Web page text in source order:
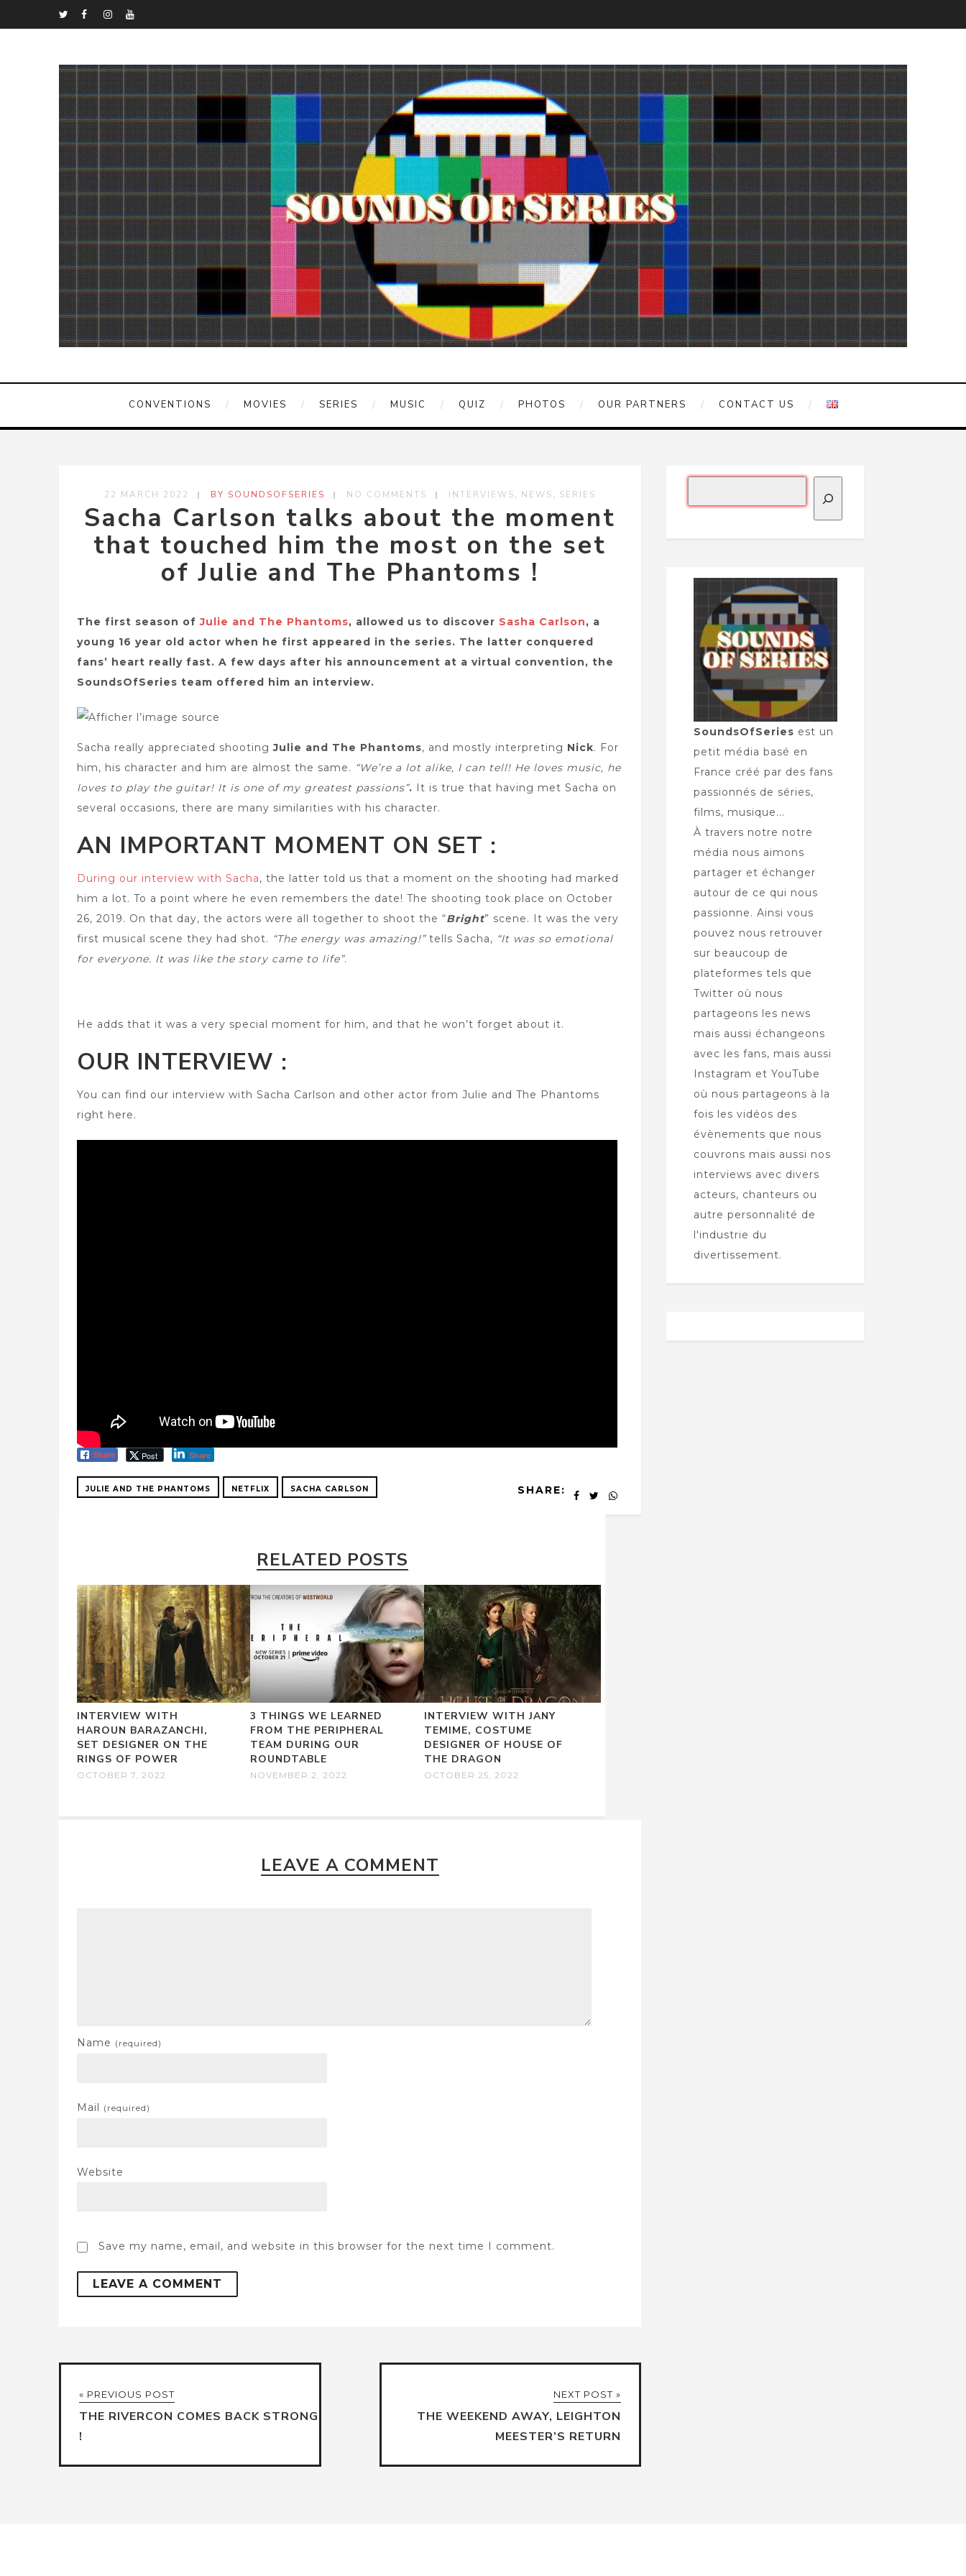
CONVENTIONS MOVIES SERIES MUSIC QUIZ PHOTOS OUR PARTNERS CONTACT US
22 MARCH 2022 BY SOUNDSOFSERIES NO COMMENTS INTERVIEWS, NEWS, SERIES
Sacha Carlson talks about the moment
that touched him the most on the set
of Julie and The Phantoms !
The first season ofJulie and The Phantoms, allowed us to discover Sasha Carlson, a
young 16 year old actor when he first appeared in the series. The latter conquered
fans’ heart really fast. A few days after his announcement at a virtual convention, the
SoundsOfSeries team offered him an interview.
Sacha really appreciated shootingJulie and The Phantoms, and mostly interpreting Nick. For
him, his character and him are almost the same. “We’re a lot alike, I can tell! He loves music, he
loves to play the guitar! It is one of my greatest passions”.
It is true that having met Sacha on
several occasions, there are many similarities with his character.
AN IMPORTANT MOMENT ON SET :
During our interview with Sacha, the latter told us that a moment on the shooting had marked
him a lot. To a point where he even remembers the date! The shooting took place on October
26, 2019. On that day, the actors were all together to shoot the “Bright” scene. It was the very
first musical scene they had shot. “The energy was amazing!”tells Sacha, “It was so emotional
for everyone. It was like the story came to life”.
He adds that it was a very special moment for him, and that he won’t forget about it.
OUR INTERVIEW :
You can find our interview with Sacha Carlson and other actor from Julie and The Phantoms
right here.
Share Post Share
JULIE AND THE PHANTOMS NETFLIX SACHA CARLSON SHARE:
RELATED POSTS
INTERVIEW WITH
HAROUN BARAZANCHI,
SET DESIGNER ON THE
RINGS OF POWER
OCTOBER 7, 2022
3 THINGS WE LEARNED
FROM THE PERIPHERAL
TEAM DURING OUR
ROUNDTABLE
NOVEMBER 2, 2022
INTERVIEW WITH JANY
TEMIME, COSTUME
DESIGNER OF HOUSE OF
THE DRAGON
OCTOBER 25, 2022
LEAVE A COMMENT
Name (required)
Mail (required)
Website
Save my name, email, and website in this browser for the next time I comment.
« PREVIOUS POST
THE RIVERCON COMES BACK STRONG
!
NEXT POST »
THE WEEKEND AWAY, LEIGHTON
MEESTER’S RETURN
SoundsOfSeries est un
petit média basé en
France créé par des fans
passionnés de séries,
films, musique...
À travers notre notre
média nous aimons
partager et échanger
autour de ce qui nous
passionne. Ainsi vous
pouvez nous retrouver
sur beaucoup de
plateformes tels que
Twitter où nous
partageons les news
mais aussi échangeons
avec les fans, mais aussi
Instagram et YouTube
où nous partageons à la
fois les vidéos des
évènements que nous
couvrons mais aussi nos
interviews avec divers
acteurs, chanteurs ou
autre personnalité de
l'industrie du
divertissement.